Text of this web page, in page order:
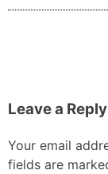
Leave a Reply
Your email
fields are